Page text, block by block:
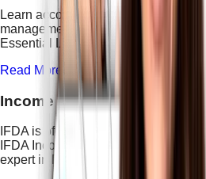
Learn accounting fundamentals,
management with Tally Prime in
Essential Level – 3 Course.
Read More →
Income Tax Course
IFDA is offering one of the best
IFDA Income Tax Course you will
expert in Direct Taxation. This